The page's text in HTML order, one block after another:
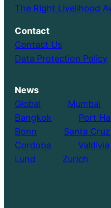
The Right Livelihood
Contact
Contact Us
Data Protection Policy
News
Global
Mumbai
Bangkok
Port
Bonn
Santa Cruz
Cordoba ………..Valdivia
Lund
Zurich